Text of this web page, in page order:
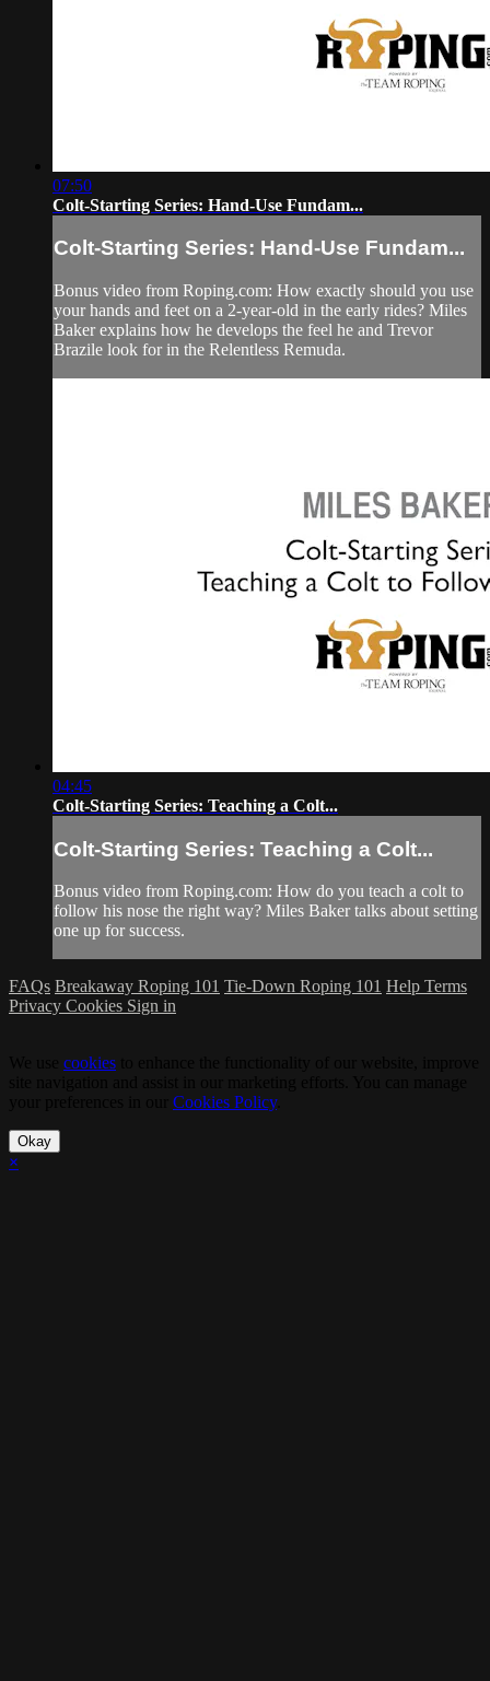
07:50
Colt-Starting Series: Hand-Use Fundam...
Colt-Starting Series: Hand-Use Fundam...
Bonus video from Roping.com: How exactly should you use
your hands and feet on a 2-year-old in the early rides? Miles
Baker explains how he develops the feel he and Trevor
Brazile look for in the Relentless Remuda.
04:45
Colt-Starting Series: Teaching a Colt...
Colt-Starting Series: Teaching a Colt...
Bonus video from Roping.com: How do you teach a colt to
follow his nose the right way? Miles Baker talks about setting
one up for success.
FAQs Breakaway Roping 101 Tie-Down Roping 101 Help Terms
Privacy Cookies Sign in
cookies
Cookies Policy.
Okay
×